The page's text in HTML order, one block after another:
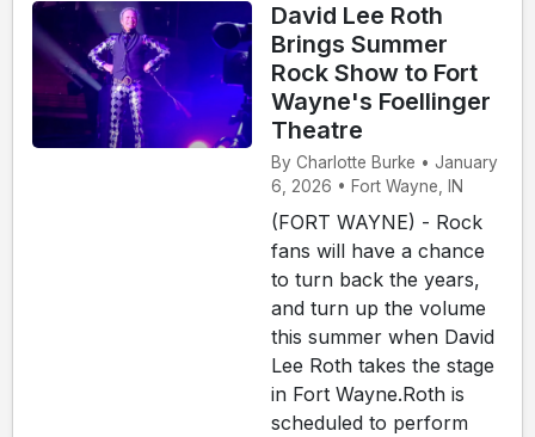
David Lee Roth
Brings Summer
Rock Show to Fort
Wayne's Foellinger
Theatre
By Charlotte Burke • January
6, 2026 • Fort Wayne, IN
(FORT WAYNE) - Rock
fans will have a chance
to turn back the years,
and turn up the volume
this summer when David
Lee Roth takes the stage
in Fort Wayne.Roth is
scheduled to perform